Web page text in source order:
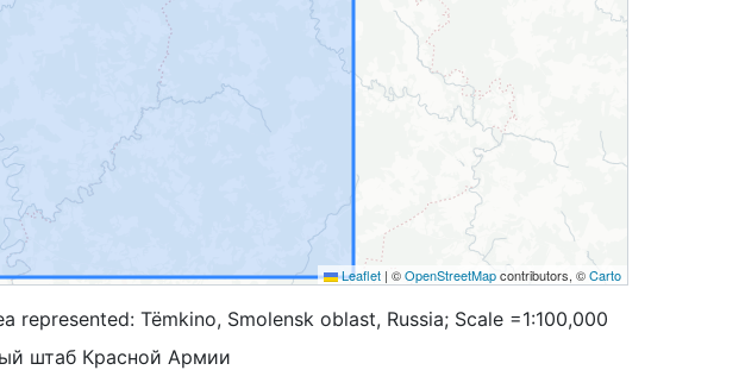
Leaflet | ©OpenStreetMapcontributors, ©Carto
represented: Tëmkino, Smolensk oblast, Russia; Scale =1:100,000
штаб Красной Армии